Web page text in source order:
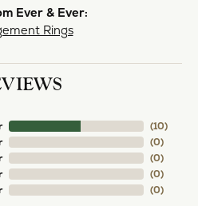
Ever & Ever:
Rings
(10)
(0)
(0)
(0)
(0)